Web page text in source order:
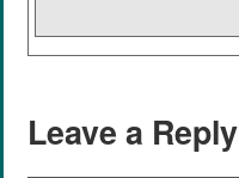
Leave a Reply